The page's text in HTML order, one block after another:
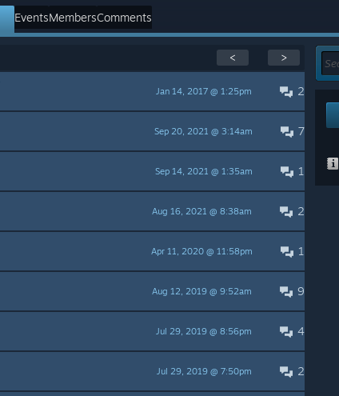
EventsMembersComments
< >
2
Jan 14, 2017 @ 1:25pm
7
Sep 20, 2021 @ 3:14am
1
Sep 14, 2021 @ 1:35am
2
Aug 16, 2021 @ 8:38am
1
Apr 11, 2020 @ 11:58pm
9
Aug 12, 2019 @ 9:52am
4
Jul 29, 2019 @ 8:56pm
2
Jul 29, 2019 @ 7:50pm